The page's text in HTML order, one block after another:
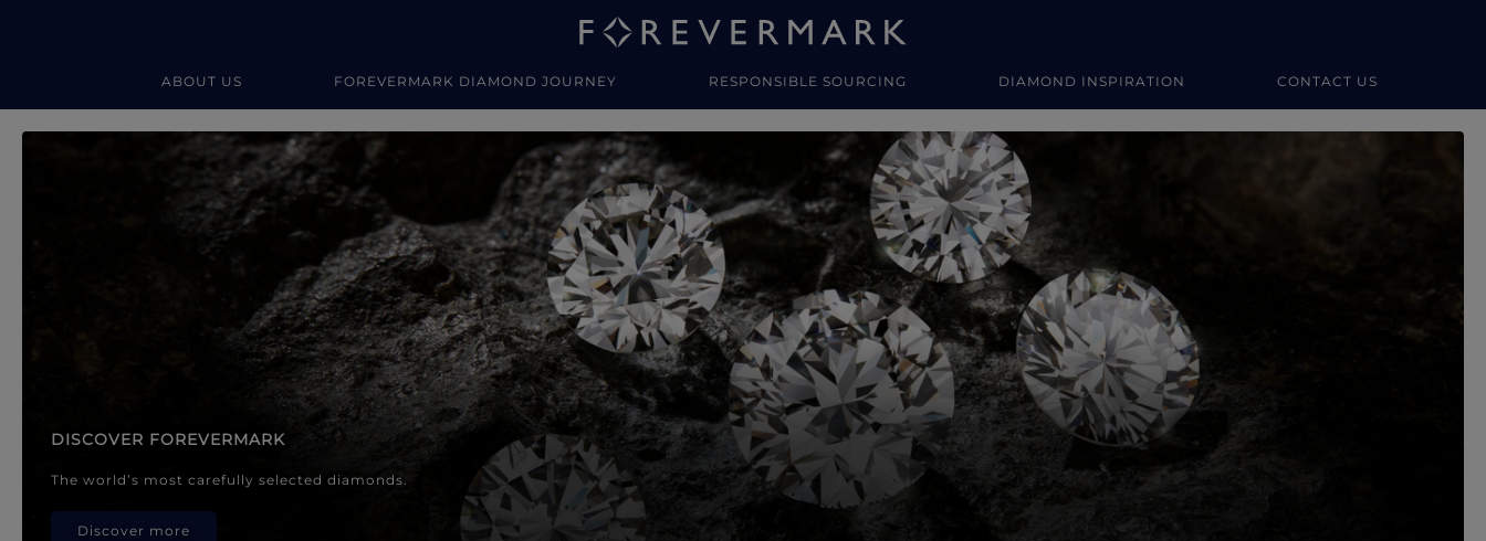
ABOUT US FOREVERMARK DIAMOND JOURNEY RESPONSIBLE SOURCING DIAMOND INSPIRATION CONTACT US
Forevermark Diamond Jewellery
DISCOVER FOREVERMARK
The world’s most carefully selected diamonds.
Discover more